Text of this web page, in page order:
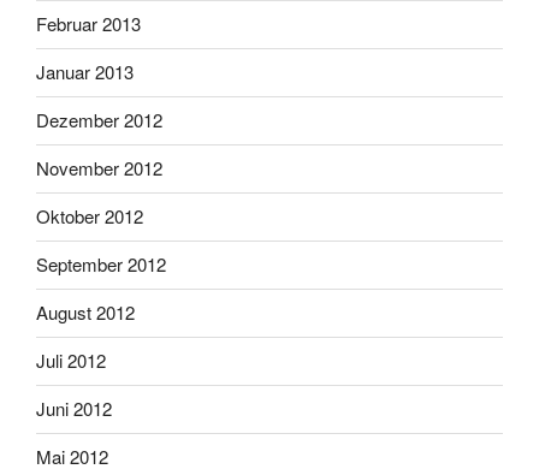
Februar 2013
Januar 2013
Dezember 2012
November 2012
Oktober 2012
September 2012
August 2012
Juli 2012
Juni 2012
Mai 2012